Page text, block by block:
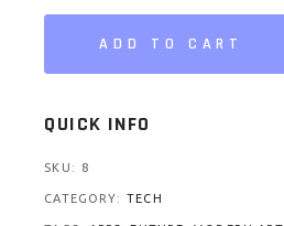
ADD TO CART
QUICK INFO
SKU: 8
CATEGORY: TECH